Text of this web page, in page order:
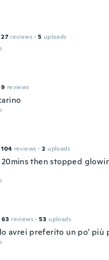
27 reviews · 5 uploads
9 reviews
104 reviews · 2 uploads
then stopped
63 reviews · 53 uploads
avrei preferito un po' più